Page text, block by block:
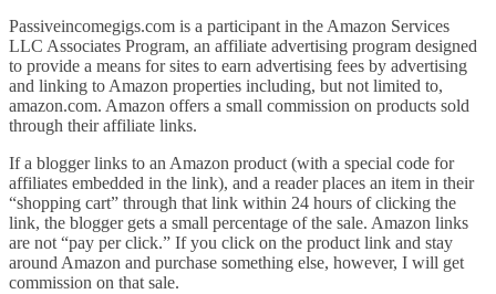
Passiveincomegigs.com is a participant in the Amazon Services
LLC Associates Program, an affiliate advertising program designed
to provide a means for sites to earn advertising fees by advertising
and linking to Amazon properties including, but not limited to,
amazon.com. Amazon offers a small commission on products sold
through their affiliate links.
If a blogger links to an Amazon product (with a special code for
affiliates embedded in the link), and a reader places an item in their
“shopping cart” through that link within 24 hours of clicking the
link, the blogger gets a small percentage of the sale. Amazon links
are not “pay per click.” If you click on the product link and stay
around Amazon and purchase something else, however, I will get
commission on that sale.